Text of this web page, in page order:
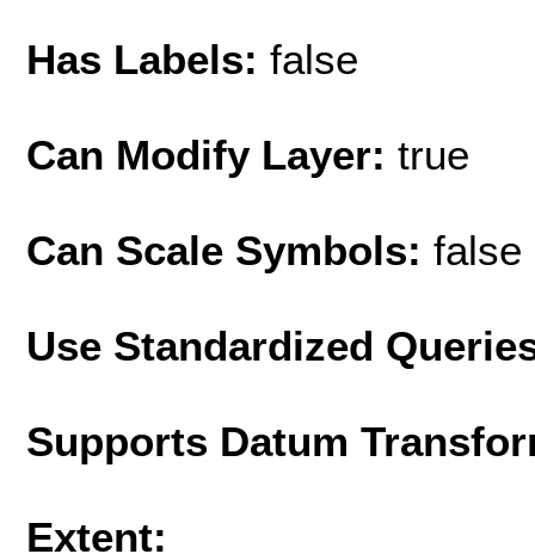
Has Labels: false
Can Modify Layer: true
Can Scale Symbols: false
Use Standardized
Supports Datum
Extent: